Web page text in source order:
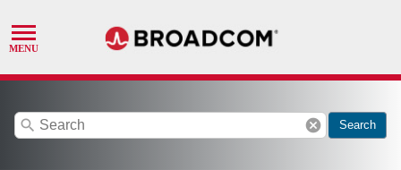
search cancel Search